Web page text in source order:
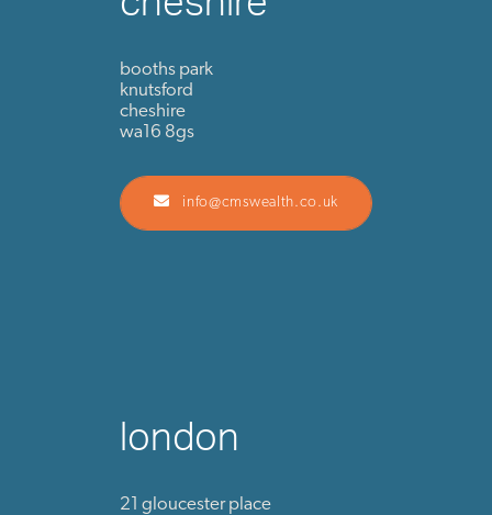
booths park
knutsford
cheshire
wa16 8gs
info@cmswealth.co.uk
london
21 gloucester place